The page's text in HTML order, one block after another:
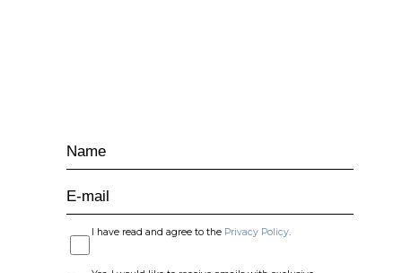
Hidden
Field
Name
E-
mail
I have read and agree to the Privacy Policy.